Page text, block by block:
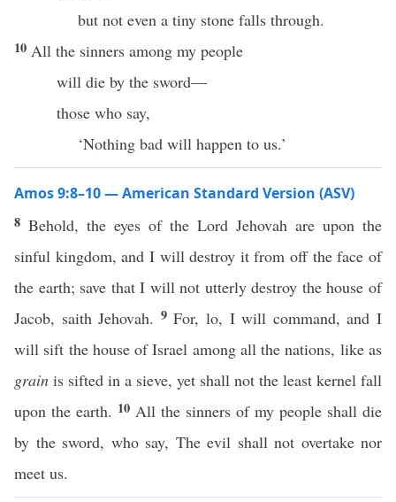
but not even a tiny stone falls through.
10 All the sinners among my people
will die by the sword—
those who say,
‘Nothing bad will happen to us.’
Amos 9:8–10 — American Standard Version (ASV)
8 Behold, the eyes of the Lord Jehovah are upon the
sinful kingdom, and I will destroy it from off the face of
the earth; save that I will not utterly destroy the house of
Jacob, saith Jehovah. 9For, lo, I will command, and I
will sift the house of Israel among all the nations, like as
grain is sifted in a sieve, yet shall not the least kernel fall
upon the earth. 10 All the sinners of my people shall die
by the sword, who say, The evil shall not overtake nor
meet us.